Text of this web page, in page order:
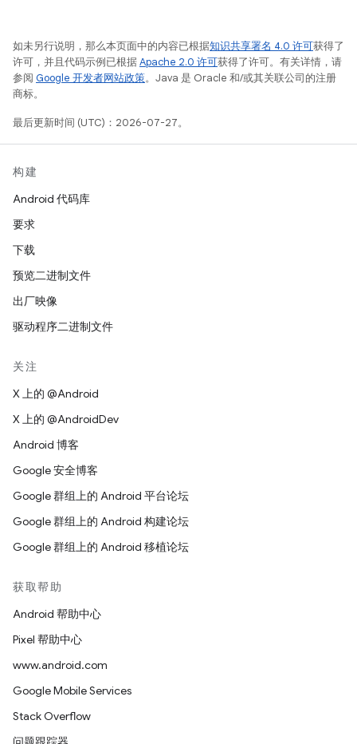
如未另行说明，那么本页面中的内容已根据知识共享署名 4.0 许可获得了
许可，并且代码示例已根据Apache 2.0 许可获得了许可。有关详情，请
参阅 Google 开发者网站政策。Java 是 Oracle 和/或其关联公司的注册
商标。
最后更新时间 (UTC)：2026-07-27。
构建
Android 代码库
要求
下载
预览二进制文件
出厂映像
驱动程序二进制文件
关注
X 上的 @Android
X 上的 @AndroidDev
Android 博客
Google 安全博客
Google 群组上的 Android 平台论坛
Google 群组上的 Android 构建论坛
Google 群组上的 Android 移植论坛
获取帮助
Android 帮助中心
Pixel 帮助中心
www.android.com
Google Mobile Services
Stack Overflow